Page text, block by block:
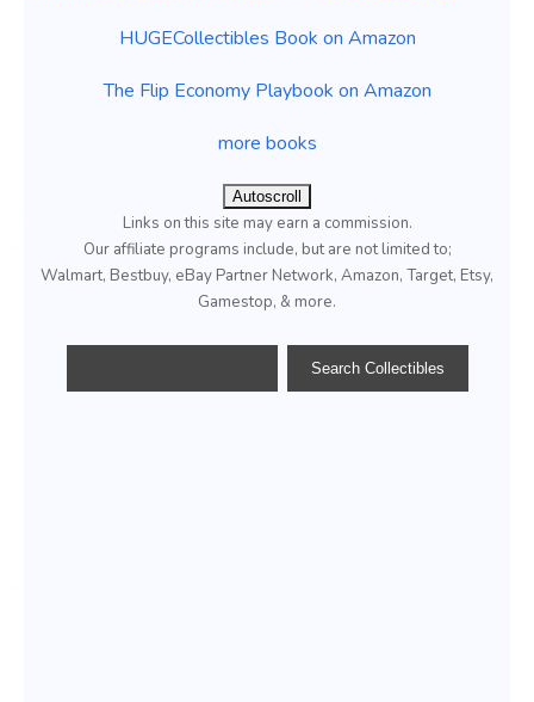
HUGECollectibles Book on Amazon
The Flip Economy Playbook on Amazon
more books
Autoscroll
Links on this site may earn a commission.
Our affiliate programs include, but are not limited to;
Walmart, Bestbuy, eBay Partner Network, Amazon, Target, Etsy,
Gamestop, & more.